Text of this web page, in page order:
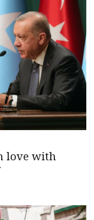
love with